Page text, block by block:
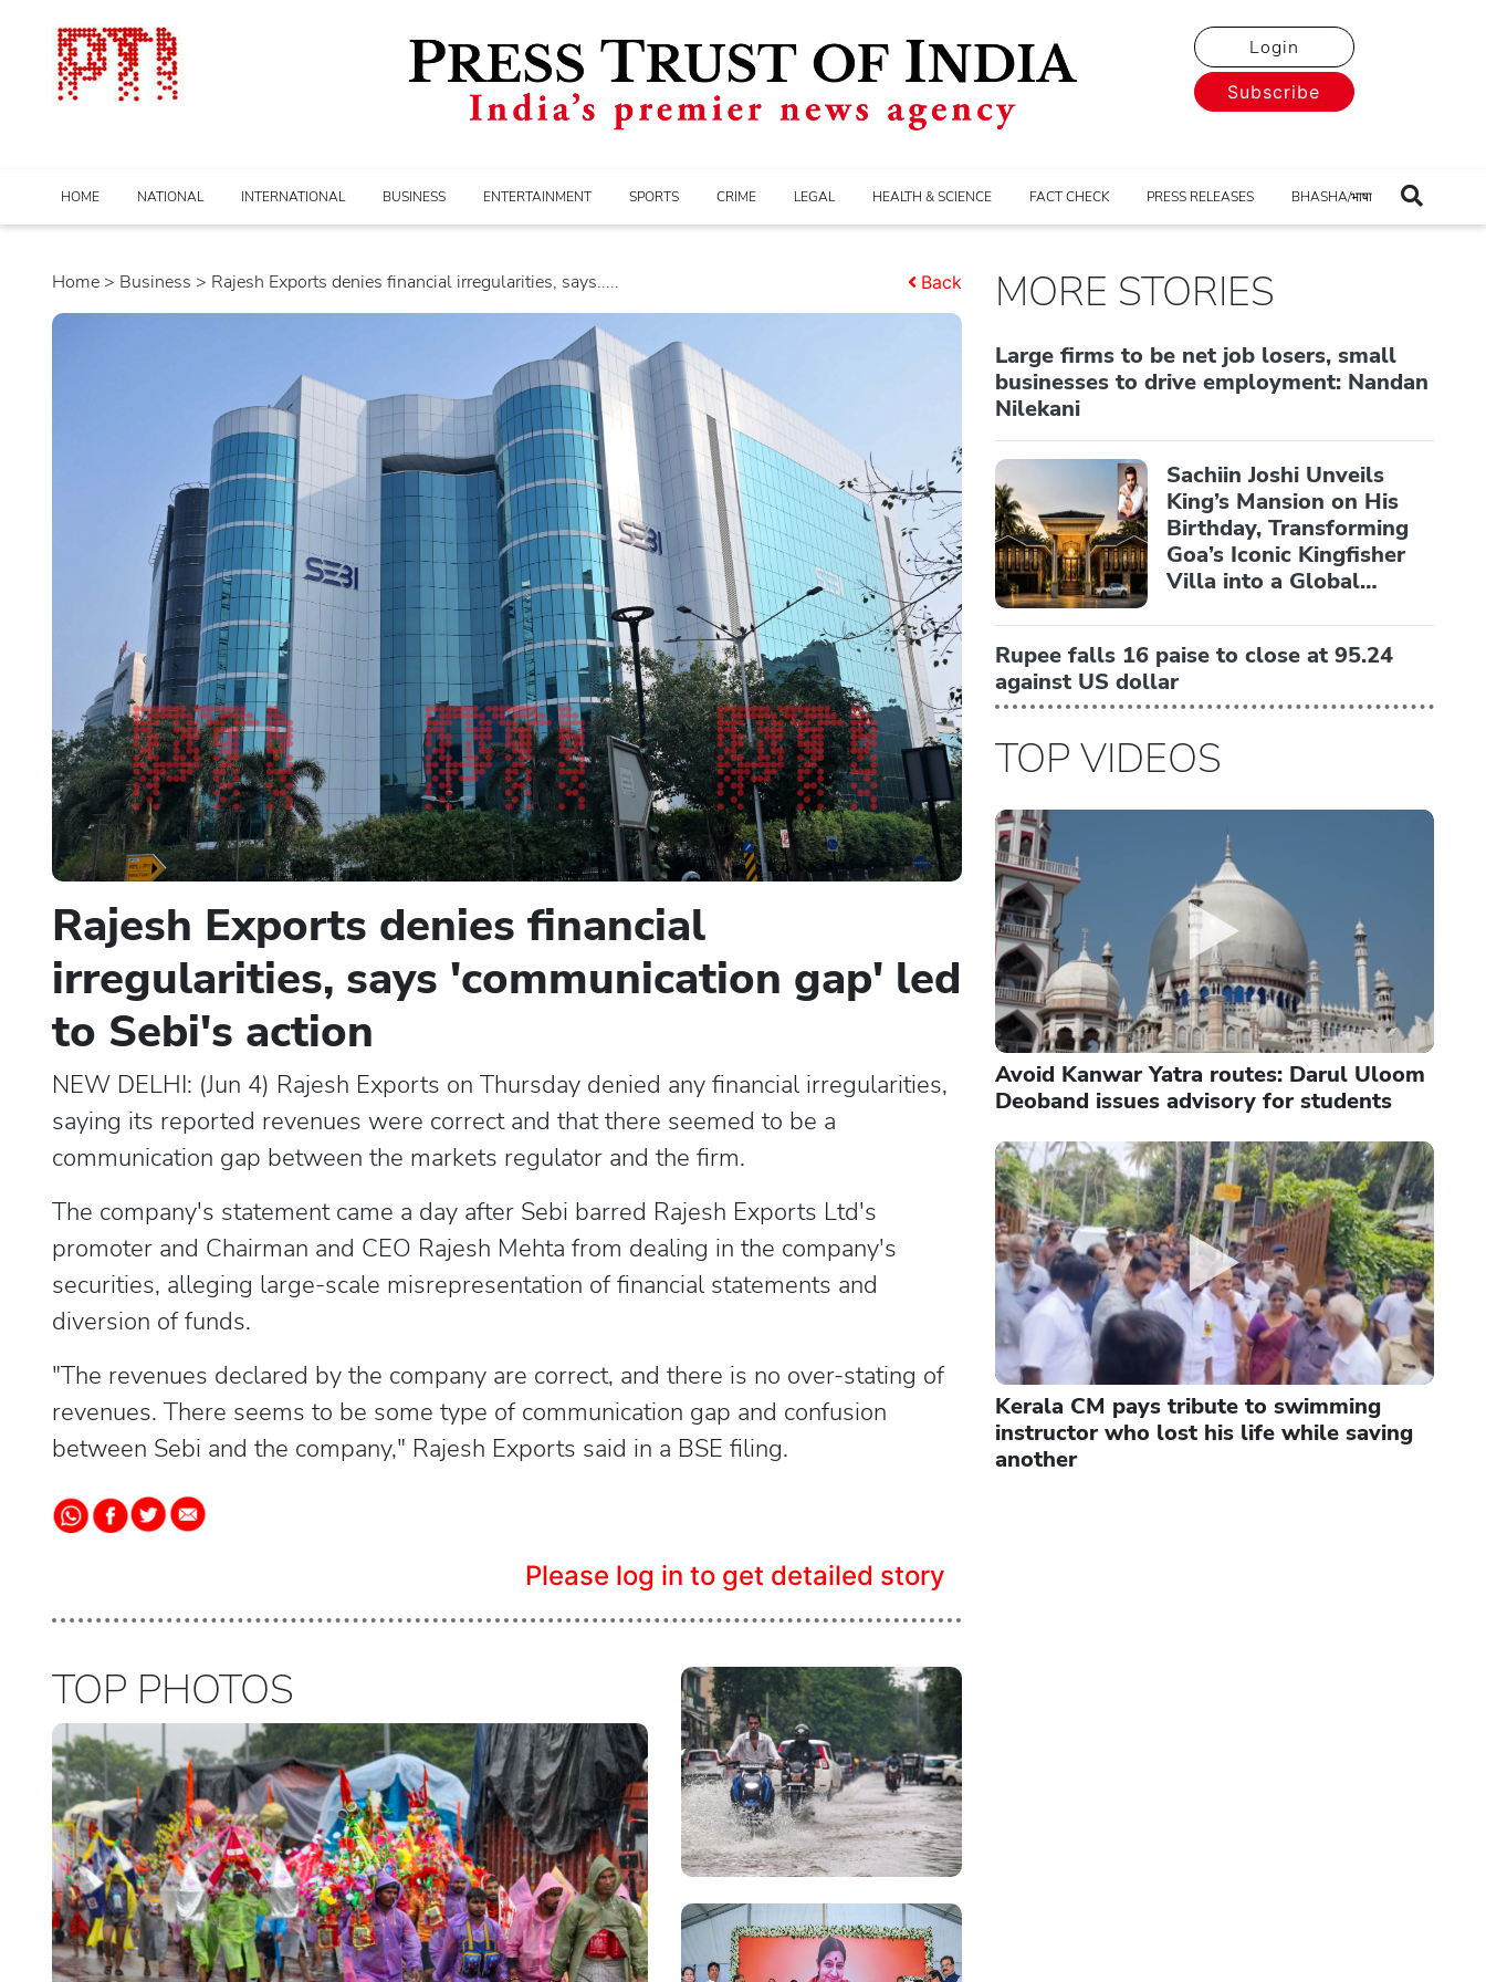
Login
Subscribe
HOME NATIONAL INTERNATIONAL BUSINESS ENTERTAINMENT SPORTS CRIME LEGAL HEALTH & SCIENCE FACT CHECK PRESS RELEASES BHASHA/भाषा
Home > business > Rajesh Exports denies financial irregularities, says..... Back
Rajesh Exports denies financial
irregularities, says 'communication gap' led
to Sebi's action
NEW DELHI: (Jun 4) Rajesh Exports on Thursday denied any financial irregularities,
saying its reported revenues were correct and that there seemed to be a
communication gap between the markets regulator and the firm.
The company's statement came a day after Sebi barred Rajesh Exports Ltd's
promoter and Chairman and CEO Rajesh Mehta from dealing in the company's
securities, alleging large-scale misrepresentation of financial statements and
diversion of funds.
"The revenues declared by the company are correct, and there is no over-stating of
revenues. There seems to be some type of communication gap and confusion
between Sebi and the company," Rajesh Exports said in a BSE filing.
Please log in to get detailed story
TOP PHOTOS
MORE STORIES
Large firms to be net job losers, small
businesses to drive employment: Nandan
Nilekani
Sachiin Joshi Unveils
King’s Mansion on His
Birthday, Transforming
Goa’s Iconic Kingfisher
Villa into a Global
Landmark
Rupee falls 16 paise to close at 95.24
against US dollar
TOP VIDEOS
Avoid Kanwar Yatra routes: Darul Uloom
Deoband issues advisory for students
Kerala CM pays tribute to swimming
instructor who lost his life while saving
another